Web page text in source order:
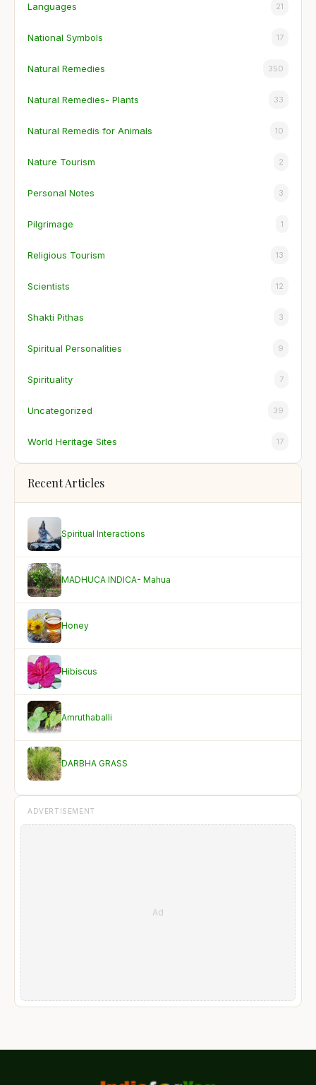
Languages 21
National Symbols 17
Natural Remedies 350
Natural Remedies- Plants 33
Natural Remedis for Animals 10
Nature Tourism 2
Personal Notes 3
Pilgrimage 1
Religious Tourism 13
Scientists 12
Shakti Pithas 3
Spiritual Personalities 9
Spirituality 7
Uncategorized 39
World Heritage Sites 17
Recent Articles
Spiritual Interactions
MADHUCA INDICA- Mahua
Honey
Hibiscus
Amruthaballi
DARBHA GRASS
ADVERTISEMENT
Ad